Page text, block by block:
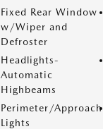
Fixed Rear Window
w/Wiper and
Defroster
Headlights-
Automatic
Highbeams
Perimeter/Approach
Lights